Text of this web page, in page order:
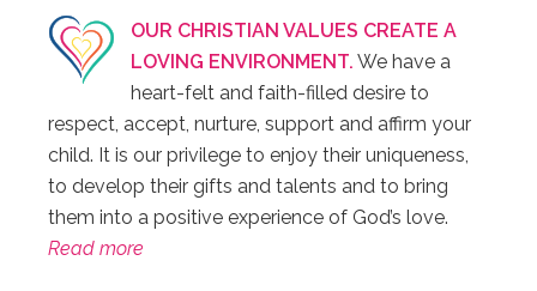
OUR CHRISTIAN VALUES CREATE A
LOVING ENVIRONMENT. We have a
heart-felt and faith-filled desire to
respect, accept, nurture, support and affirm your
child. It is our privilege to enjoy their uniqueness,
to develop their gifts and talents and to bring
them into a positive experience of God’s love.
Read more